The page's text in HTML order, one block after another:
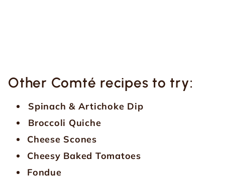
Other Comté recipes to try:
Spinach & Artichoke Dip
Broccoli Quiche
Cheese Scones
Cheesy Baked Tomatoes
Fondue